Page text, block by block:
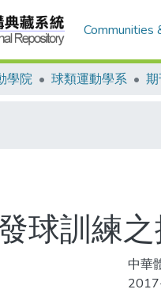
Communities
學院 球類運動學系
球訓練
中華